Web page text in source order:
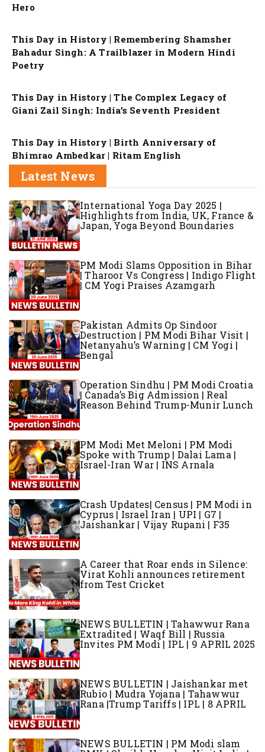
Hero
This Day in History | Remembering Shamsher
Bahadur Singh: A Trailblazer in Modern Hindi
Poetry
This Day in History | The Complex Legacy of
Giani Zail Singh: India’s Seventh President
This Day in History | Birth Anniversary of
Bhimrao Ambedkar | Ritam English
Latest News
International Yoga Day 2025 |
Highlights from India, UK, France &
Japan, Yoga Beyond Boundaries
PM Modi Slams Opposition in Bihar
| Tharoor Vs Congress | Indigo Flight
| CM Yogi Praises Azamgarh
Pakistan Admits Op Sindoor
Destruction | PM Modi Bihar Visit |
Netanyahu’s Warning | CM Yogi |
Bengal
Operation Sindhu | PM Modi Croatia
| Canada’s Big Admission | Real
Reason Behind Trump-Munir Lunch
PM Modi Met Meloni | PM Modi
Spoke with Trump | Dalai Lama |
Israel-Iran War | INS Arnala
Crash Updates| Census | PM Modi in
Cyprus | Israel Iran | UPI | G7 |
Jaishankar | Vijay Rupani | F35
A Career that Roar ends in Silence:
Virat Kohli announces retirement
from Test Cricket
NEWS BULLETIN | Tahawwur Rana
Extradited | Waqf Bill | Russia
Invites PM Modi | IPL | 9 APRIL 2025
NEWS BULLETIN | Jaishankar met
Rubio | Mudra Yojana | Tahawwur
Rana |Trump Tariffs | IPL | 8 APRIL
NEWS BULLETIN | PM Modi slam